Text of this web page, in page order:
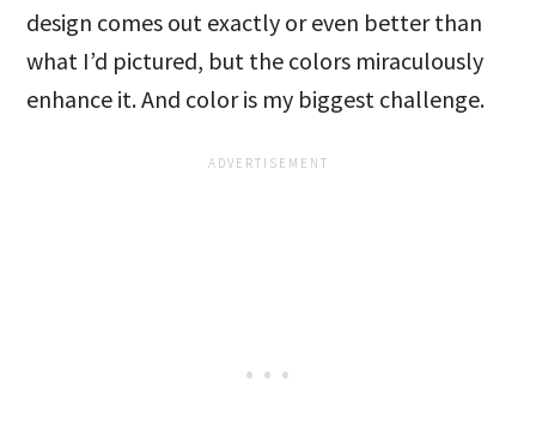
design comes out exactly or even better than
what I’d pictured, but the colors miraculously
enhance it. And color is my biggest challenge.